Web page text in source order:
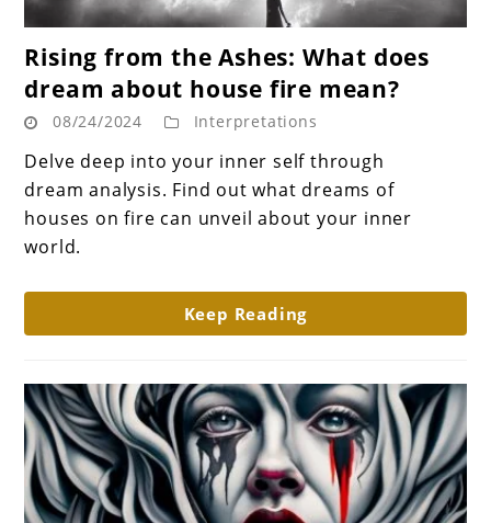
to
Rising
from
the
Ashes:
What
about
house
mean?
Rising from the Ashes: What does
dream about house fire mean?
08/24/2024 Interpretations
Delve deep into your inner self through
dream analysis. Find out what dreams of
houses on fire can unveil about your inner
world.
Keep Reading